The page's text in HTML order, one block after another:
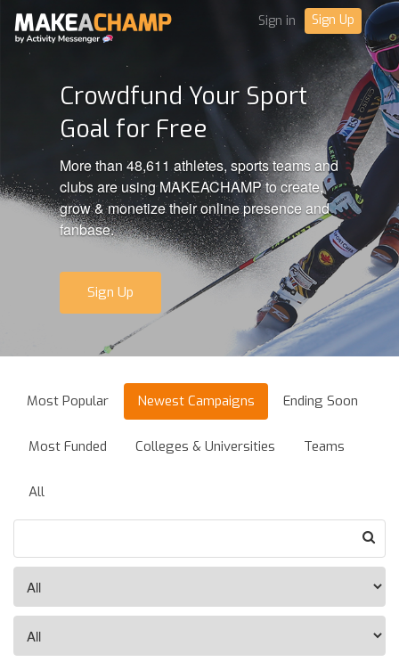
Sign in Sign Up
Crowdfund Your Sport
Goal for Free
More than 48,611 athletes, sports teams and
clubs are using MAKEACHAMP to create,
grow & monetize their online presence and
fanbase.
Sign Up
Most Popular Newest Campaigns Ending Soon
Most Funded Colleges & Universities Teams
All